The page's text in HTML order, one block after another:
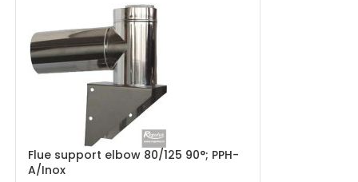
Flue support elbow 80/125 90°; PPH-
A/Inox